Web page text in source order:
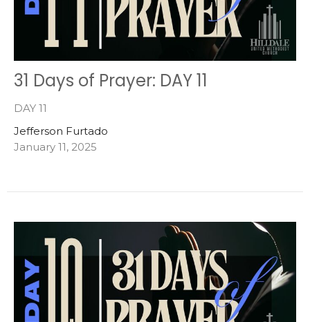
31 Days of Prayer: DAY 11
DAY 11
Jefferson Furtado
January 11, 2025